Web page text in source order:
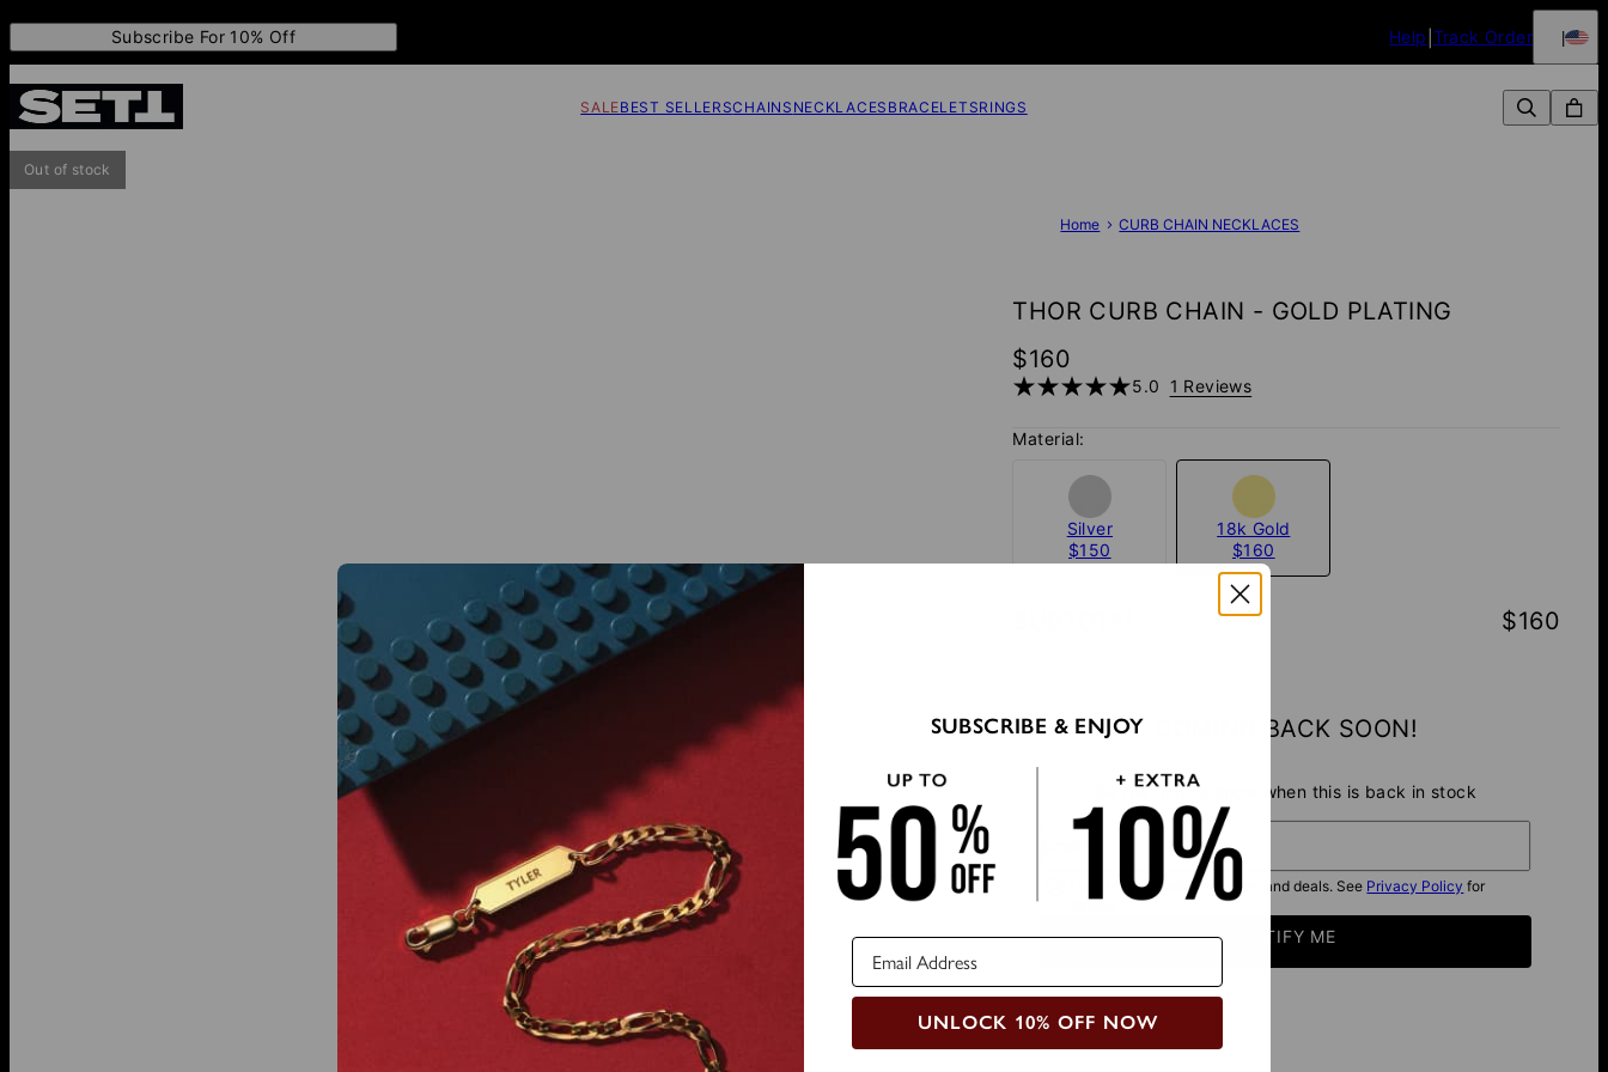
Subscribe For 10% Off Help Track Order
SALEBEST SELLERSCHAINS NECKLACES BRACELETSRINGS
Out of stock
Home CURB CHAIN NECKLACES
THOR CURB CHAIN - GOLD PLATING
$160
5.0 1 Reviews
Material:
Silver
$150
18k Gold
$160
$160
COMING BACK SOON!
Be the first to know when this is back in stock
I want to get exclusive offers and deals. See Privacy Policy for
details.
NOTIFY ME
SUBSCRIBE & ENJOY
UNLOCK 10% OFF NOW